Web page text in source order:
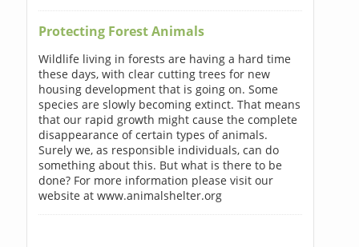
Protecting Forest Animals
Wildlife living in forests are having a hard time
these days, with clear cutting trees for new
housing development that is going on. Some
species are slowly becoming extinct. That means
that our rapid growth might cause the complete
disappearance of certain types of animals.
Surely we, as responsible individuals, can do
something about this. But what is there to be
done? For more information please visit our
website at www.animalshelter.org